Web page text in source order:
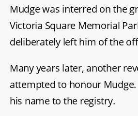
Mudge was interred on the
Victoria Square Memorial
deliberately left him of the
Many years later, another
attempted to honour
his name to the registry.